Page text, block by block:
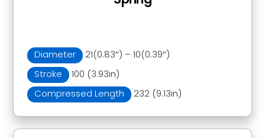
Diameter
21(0.83″) – 10(0.39″)
Stroke
100 (3.93in)
Compressed Length
232 (9.13in)